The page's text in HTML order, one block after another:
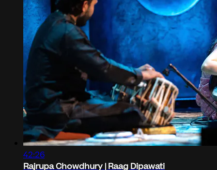
42:26
Rajrupa Chowdhury | Raag Dipawati